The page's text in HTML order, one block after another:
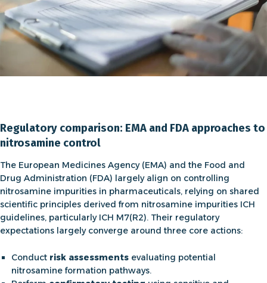
Regulatory comparison: EMA and FDA approaches to
nitrosamine control
The European Medicines Agency (EMA) and the Food and
Drug Administration (FDA) largely align on controlling
nitrosamine impurities in pharmaceuticals, relying on shared
scientific principles derived from nitrosamine impurities ICH
guidelines, particularly ICH M7(R2). Their regulatory
expectations largely converge around three core actions:
Conduct risk assessments evaluating potential
nitrosamine formation pathways.